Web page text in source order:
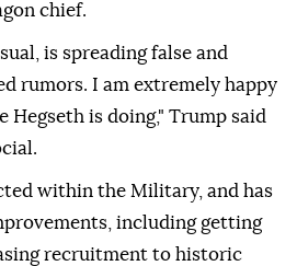
chief.
is spreading false and
rumors. I am extremely happy
is doing," Trump said
within the Military, and has
including getting
recruitment to historic